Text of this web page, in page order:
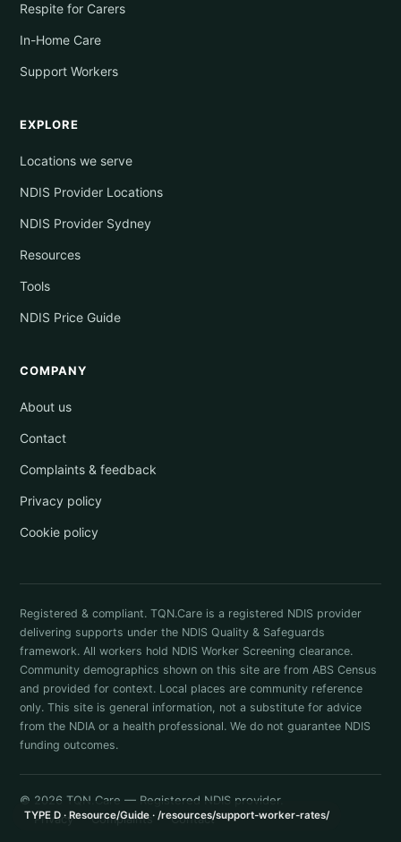
TYPE D · Resource/Guide · /resources/support-worker-rates/
Respite for Carers
In-Home Care
Support Workers
EXPLORE
Locations we serve
NDIS Provider Locations
NDIS Provider Sydney
Resources
Tools
NDIS Price Guide
COMPANY
About us
Contact
Complaints & feedback
Privacy policy
Cookie policy
Registered & compliant. TQN.Care is a registered NDIS provider
delivering supports under the NDIS Quality & Safeguards
framework. All workers hold NDIS Worker Screening clearance.
Community demographics shown on this site are from ABS Census
and provided for context. Local places are community reference
only. This site is general information, not a substitute for advice
from the NDIA or a health professional. We do not guarantee NDIS
funding outcomes.
© 2026 TQN.Care — Registered NDIS provider.
Privacy
Complaints Contact